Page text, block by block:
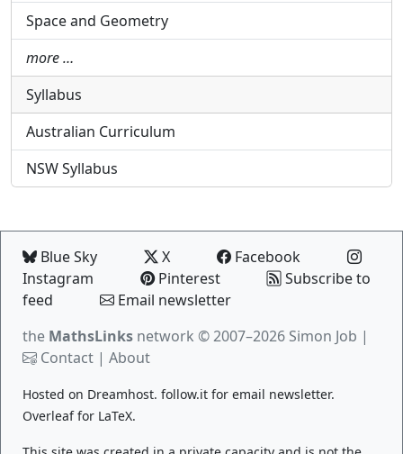
Space and Geometry
more …
Syllabus
Australian Curriculum
NSW Syllabus
Blue Sky X
Facebook
Instagram
Pinterest
Subscribe to
feed
Email newsletter
the MathsLinks network © 2007–2026 Simon Job |
Contact | About
Hosted on Dreamhost. follow.it for email newsletter.
Overleaffor LaTeX.